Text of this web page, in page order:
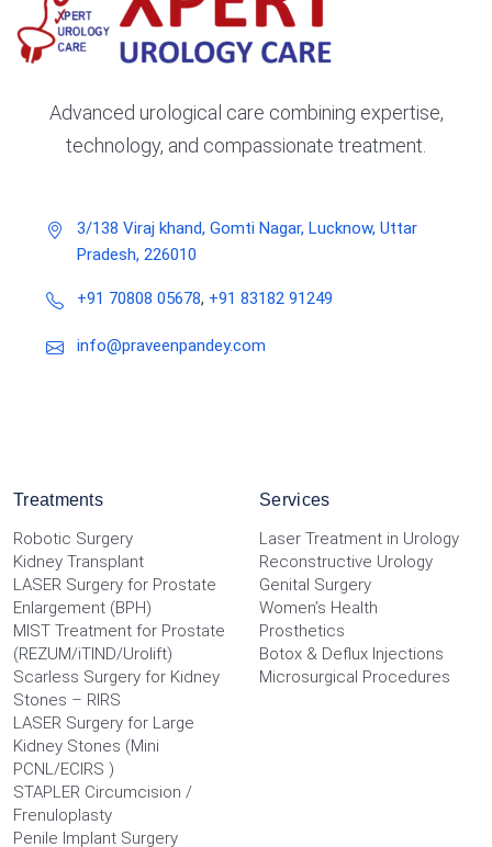
Advanced urological care combining expertise,
technology, and compassionate treatment.
3/138 Viraj khand, Gomti Nagar, Lucknow, Uttar
Pradesh, 226010
+91 70808 05678, +91 83182 91249
info@praveenpandey.com
Treatments
Robotic Surgery
Kidney Transplant
LASER Surgery for Prostate
Enlargement (BPH)
MIST Treatment for Prostate
(REZUM/iTIND/Urolift)
Scarless Surgery for Kidney
Stones – RIRS
LASER Surgery for Large
Kidney Stones (Mini
PCNL/ECIRS )
STAPLER Circumcision /
Frenuloplasty
Penile Implant Surgery
Services
Laser Treatment in Urology
Reconstructive Urology
Genital Surgery
Women’s Health
Prosthetics
Botox & Deflux Injections
Microsurgical Procedures